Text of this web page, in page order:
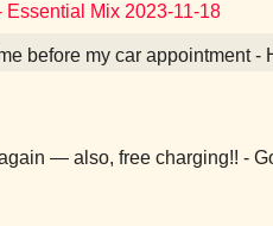
Essential Mix 2023-11-18
before my car appointment
— also, free charging!! -